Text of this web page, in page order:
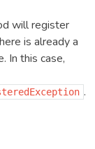
will register
is already a
In this case,
.